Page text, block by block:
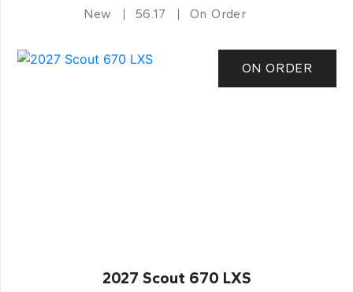
New 56.17 On Order
ON ORDER
2027 Scout 670 LXS